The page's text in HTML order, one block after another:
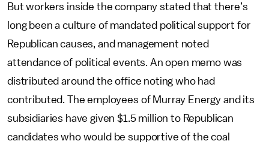
But workers inside the company stated that there’s
long been a culture of mandated political support for
Republican causes, and management noted
attendance of political events. An open memo was
distributed around the office noting who had
contributed. The employees of Murray Energy and its
subsidiaries have given $1.5 million to Republican
candidates who would be supportive of the coal